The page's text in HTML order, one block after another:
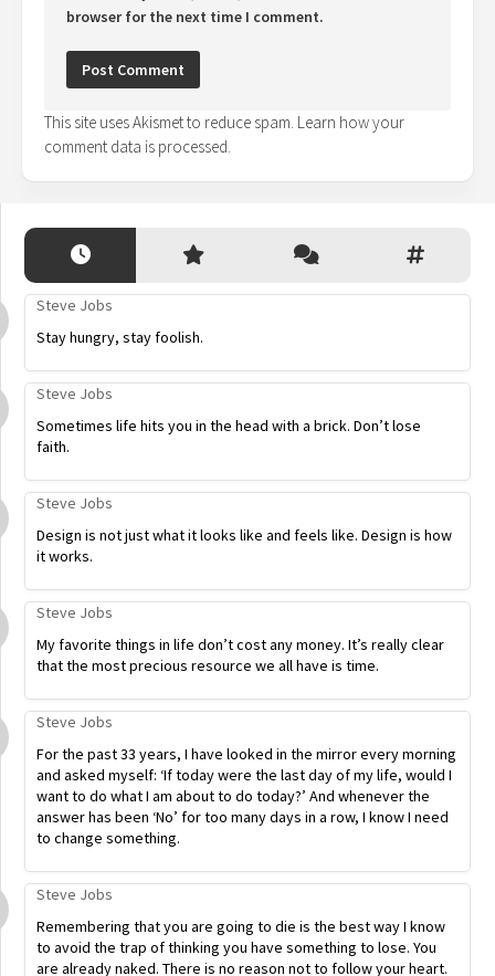
browser for the next time I comment.
This site uses Akismet to reduce spam. Learn how your
comment data is processed.
Steve Jobs
Stay hungry, stay foolish.
Steve Jobs
Sometimes life hits you in the head with a brick. Don’t lose
faith.
Steve Jobs
Design is not just what it looks like and feels like. Design is how
it works.
Steve Jobs
My favorite things in life don’t cost any money. It’s really clear
that the most precious resource we all have is time.
Steve Jobs
For the past 33 years, I have looked in the mirror every morning
and asked myself: ‘If today were the last day of my life, would I
want to do what I am about to do today?’ And whenever the
answer has been ‘No’ for too many days in a row, I know I need
to change something.
Steve Jobs
Remembering that you are going to die is the best way I know
to avoid the trap of thinking you have something to lose. You
are already naked. There is no reason not to follow your heart.